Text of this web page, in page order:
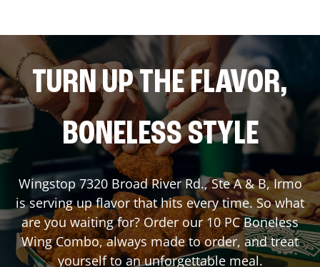
TURN UP THE FLAVOR,
BONELESS STYLE
Wingstop 7320 Broad River Rd., Ste A & B,Irmo
is serving up flavor that hits every time. So what
are you waiting for? Order our 10 PC Boneless
Wing Combo, always made to order, and treat
yourself to an unforgettable meal.